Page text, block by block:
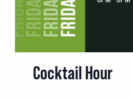
Cocktail Hour